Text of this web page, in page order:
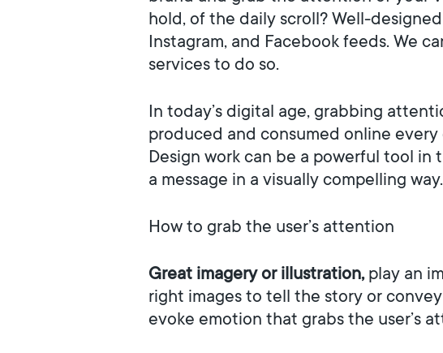
hold, of the daily scroll? Well-
Instagram, and Facebook feeds. We
services to do so.
In today’s digital age, grabbing
produced and consumed online
Design work can be a powerful tool
a message in a visually compelling way.
How to grab the user’s attention
Great imagery or illustration,play an
right images to tell the story or
evoke emotion that grabs the user’s